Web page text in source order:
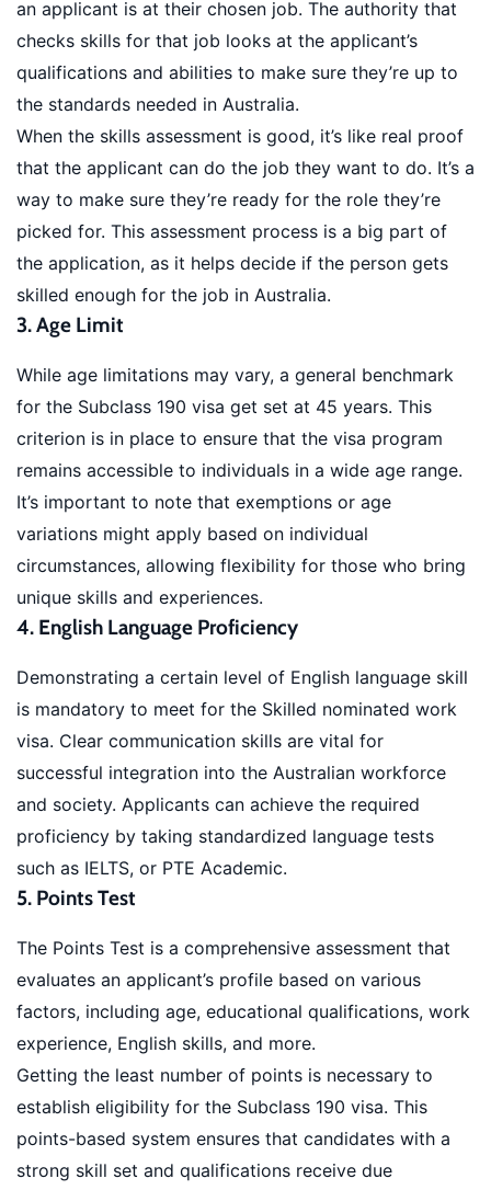
an applicant is at their chosen job. The authority that
checks skills for that job looks at the applicant’s
qualifications and abilities to make sure they’re up to
the standards needed in Australia.
When the skills assessment is good, it’s like real proof
that the applicant can do the job they want to do. It’s a
way to make sure they’re ready for the role they’re
picked for. This assessment process is a big part of
the application, as it helps decide if the person gets
skilled enough for the job in Australia.
3. Age Limit
While age limitations may vary, a general benchmark
for the Subclass 190 visa get set at 45 years. This
criterion is in place to ensure that the visa program
remains accessible to individuals in a wide age range.
It’s important to note that exemptions or age
variations might apply based on individual
circumstances, allowing flexibility for those who bring
unique skills and experiences.
4. English Language Proficiency
Demonstrating a certain level of English language skill
is mandatory to meet for the Skilled nominated work
visa. Clear communication skills are vital for
successful integration into the Australian workforce
and society. Applicants can achieve the required
proficiency by taking standardized language tests
such as IELTS, or PTE Academic.
5. Points Test
The Points Test is a comprehensive assessment that
evaluates an applicant’s profile based on various
factors, including age, educational qualifications, work
experience, English skills, and more.
Getting the least number of points is necessary to
establish eligibility for the Subclass 190 visa. This
points-based system ensures that candidates with a
strong skill set and qualifications receive due